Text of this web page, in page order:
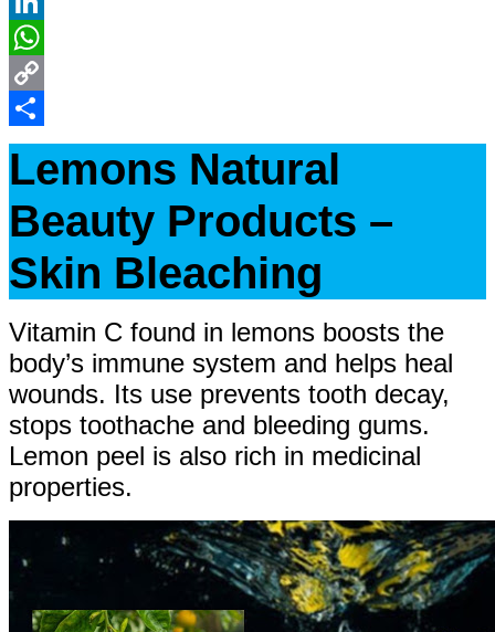
LinkedIn
WhatsApp
Copy
Link
Share
Lemons Natural
Beauty Products –
Skin Bleaching
Vitamin C found in lemons boosts the
body’s immune system and helps heal
wounds. Its use prevents tooth decay,
stops toothache and bleeding gums.
Lemon peel is also rich in medicinal
properties.